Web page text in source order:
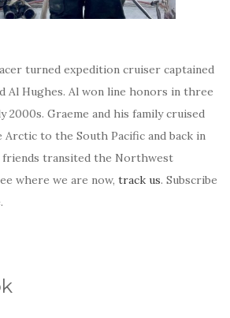
turned expedition cruiser captained
Al Hughes. Al won line honors in three
2000s. Graeme and his family cruised
to the South Pacific and back in
friends transited the Northwest
where we are now, track us. Subscribe
.